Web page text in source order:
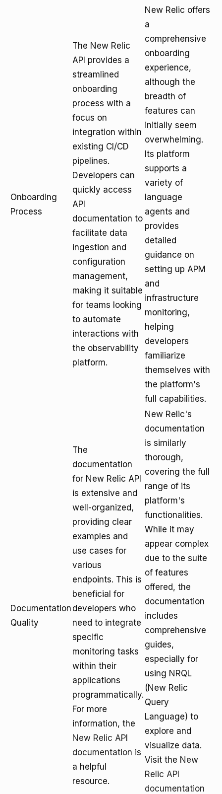
Onboarding
Process
The New Relic
API provides a
streamlined
onboarding
process with a
focus on
integration within
existing CI/CD
pipelines.
Developers can
quickly access
API
documentation to
facilitate data
ingestion and
configuration
management,
making it suitable
for teams looking
to automate
interactions with
the observability
platform.
New Relic offers
a
comprehensive
onboarding
experience,
although the
breadth of
features can
initially seem
overwhelming.
Its platform
supports a
variety of
language
agents and
provides
detailed
guidance on
setting up APM
and
infrastructure
monitoring,
helping
developers
familiarize
themselves with
the platform's
full capabilities.
Documentation
Quality
The
documentation
for New Relic API
is extensive and
well-organized,
providing clear
examples and
use cases for
various
endpoints. This is
beneficial for
developers who
need to integrate
specific
monitoring tasks
within their
applications
programmatically.
For more
information, the
New Relic API
documentation is
a helpful
resource.
New Relic's
documentation
is similarly
thorough,
covering the full
range of its
platform's
functionalities.
While it may
appear complex
due to the suite
of features
offered, the
documentation
includes
comprehensive
guides,
especially for
using NRQL
(New Relic
Query
Language) to
explore and
visualize data.
Visit the New
Relic API
documentation